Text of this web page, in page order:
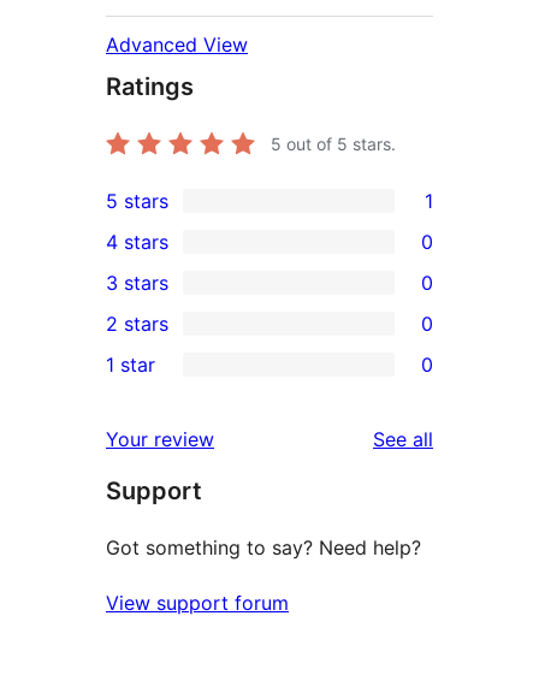
Advanced View
Ratings
5 out of 5 stars.
1
5-
star
review
5 stars 1
4-
star
reviews
4 stars 0
0
3-
star
3 stars 0
2-
reviews
2 stars 0
star
reviews
1 star 0
Your review See all
Support
Got something to say? Need help?
View support forum